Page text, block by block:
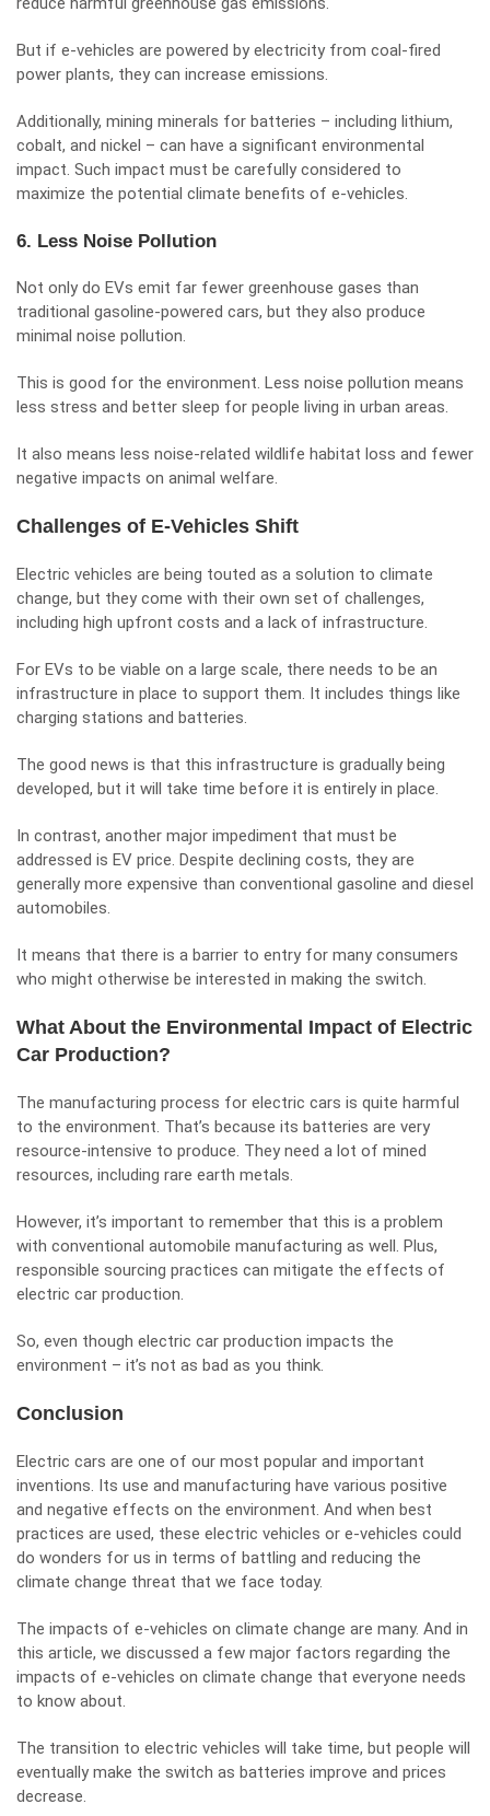
But if e-vehicles are powered by electricity from coal-fired
power plants, they can increase emissions.
Additionally, mining minerals for batteries – including lithium,
cobalt, and nickel – can have a significant environmental
impact. Such impact must be carefully considered to
maximize the potential climate benefits of e-vehicles.
6. Less Noise Pollution
Not only do EVs emit far fewer greenhouse gases than
traditional gasoline-powered cars, but they also produce
minimal noise pollution.
This is good for the environment. Less noise pollution means
less stress and better sleep for people living in urban areas.
It also means less noise-related wildlife habitat loss and fewer
negative impacts on animal welfare.
Challenges of E-Vehicles Shift
Electric vehicles are being touted as a solution to climate
change, but they come with their own set of challenges,
including high upfront costs and a lack of infrastructure.
For EVs to be viable on a large scale, there needs to be an
infrastructure in place to support them. It includes things like
charging stations and batteries.
The good news is that this infrastructure is gradually being
developed, but it will take time before it is entirely in place.
In contrast, another major impediment that must be
addressed is EV price. Despite declining costs, they are
generally more expensive than conventional gasoline and diesel
automobiles.
It means that there is a barrier to entry for many consumers
who might otherwise be interested in making the switch.
What About the Environmental Impact of Electric
Car Production?
The manufacturing process for electric cars is quite harmful
to the environment. That’s because its batteries are very
resource-intensive to produce. They need a lot of mined
resources, including rare earth metals.
However, it’s important to remember that this is a problem
with conventional automobile manufacturing as well. Plus,
responsible sourcing practices can mitigate the effects of
electric car production.
So, even though electric car production impacts the
environment – it’s not as bad as you think.
Conclusion
Electric cars are one of our most popular and important
inventions. Its use and manufacturing have various positive
and negative effects on the environment. And when best
practices are used, these electric vehicles or e-vehicles could
do wonders for us in terms of battling and reducing the
climate change threat that we face today.
The impacts of e-vehicles on climate change are many. And in
this article, we discussed a few major factors regarding the
impacts of e-vehicles on climate change that everyone needs
to know about.
The transition to electric vehicles will take time, but people will
eventually make the switch as batteries improve and prices
decrease.